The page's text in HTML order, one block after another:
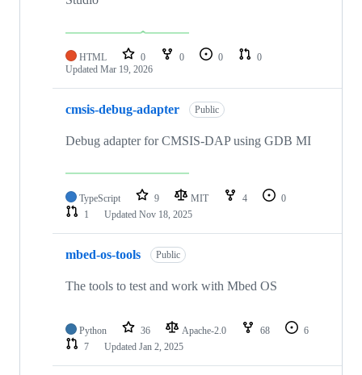
HTML 0 0 0
0
Updated Mar 19, 2026
cmsis-debug-adapter Public
Debug adapter for CMSIS-DAP using GDB MI
TypeScript 9 MIT 4
0
1
Updated Nov 18, 2025
mbed-os-tools Public
The tools to test and work with Mbed OS
Python 36 Apache-2.0 68
6
7
Updated Jan 2, 2025